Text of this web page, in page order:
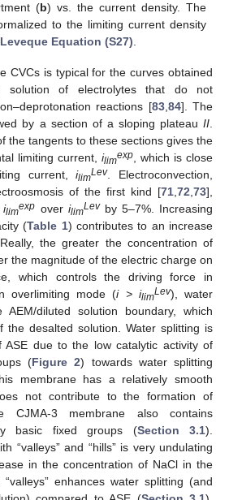
(b) vs. the current density. The
to the limiting current density
Leveque Equation (S27)
CVCs is typical for the curves obtained
solution of electrolytes that do not
reactions [83,84]. The
by a section of a sloping plateauII.
the tangents to these sections gives the
limiting current, ilimexp, which is close
current,ilimLev. Electroconvection,
of the first kind [71,72,73],
ilimexp over ilimLevby 5–7%. Increasing
(Table 1) contributes to an increase
the greater the concentration of
the magnitude of the electric charge on
which controls the driving force in
overlimiting mode (i > ilimLev), water
diluted solution boundary, which
the desalted solution. Water splitting is
ASE due to the low catalytic activity of
(Figure 2) towards water splitting
membrane has a relatively smooth
not contribute to the formation of
CJMA-3 membrane also contains
basic fixed groups (Section 3.1).
“valleys” and “hills” is very undulating
in the concentration of NaCl in the
enhances water splitting (and